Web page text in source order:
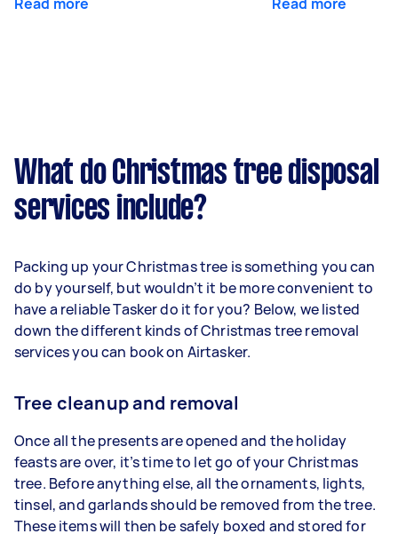
What do Christmas tree disposal
services include?
Packing up your Christmas tree is something you can
do by yourself, but wouldn’t it be more convenient to
have a reliable Tasker do it for you? Below, we listed
down the different kinds of Christmas tree removal
services you can book on Airtasker.
Tree cleanup and removal
Once all the presents are opened and the holiday
feasts are over, it’s time to let go of your Christmas
tree. Before anything else, all the ornaments, lights,
tinsel, and garlands should be removed from the tree.
These items will then be safely boxed and stored for